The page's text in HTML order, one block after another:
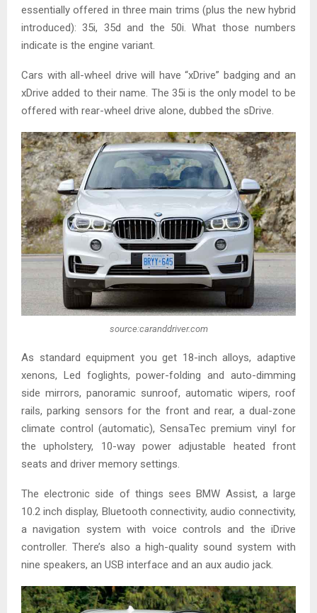
essentially offered in three main trims (plus the new hybrid
introduced): 35i, 35d and the 50i. What those numbers
indicate is the engine variant.
Cars with all-wheel drive will have “xDrive” badging and an
xDrive added to their name. The 35i is the only model to be
offered with rear-wheel drive alone, dubbed the sDrive.
source:caranddriver.com
As standard equipment you get 18-inch alloys, adaptive
xenons, Led foglights, power-folding and auto-dimming
side mirrors, panoramic sunroof, automatic wipers, roof
rails, parking sensors for the front and rear, a dual-zone
climate control (automatic), SensaTec premium vinyl for
the upholstery, 10-way power adjustable heated front
seats and driver memory settings.
The electronic side of things sees BMW Assist, a large
10.2 inch display, Bluetooth connectivity, audio connectivity,
a navigation system with voice controls and the iDrive
controller. There’s also a high-quality sound system with
nine speakers, an USB interface and an aux audio jack.